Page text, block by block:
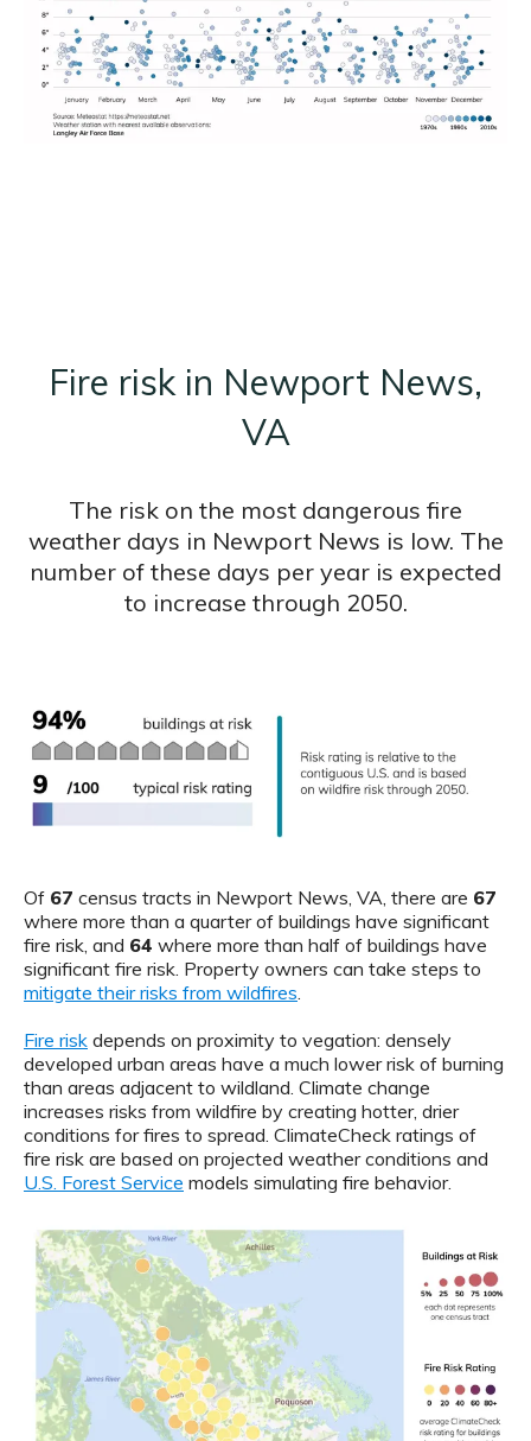
Fire risk in Newport News,
VA
The risk on the most dangerous fire
weather days in Newport News is low. The
number of these days per year is expected
to increase through 2050.
Of 67 census tracts in Newport News, VA, there are 67
where more than a quarter of buildings have significant
fire risk, and 64 where more than half of buildings have
significant fire risk. Property owners can take steps to
mitigate their risks from wildfires.
Fire risk depends on proximity to vegation: densely
developed urban areas have a much lower risk of burning
than areas adjacent to wildland. Climate change
increases risks from wildfire by creating hotter, drier
conditions for fires to spread. ClimateCheck ratings of
fire risk are based on projected weather conditions and
U.S. Forest Service models simulating fire behavior.